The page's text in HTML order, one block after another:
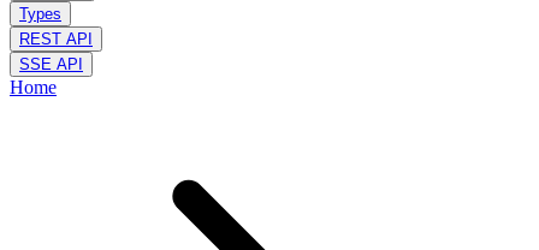
Types
REST API
SSE API
Home